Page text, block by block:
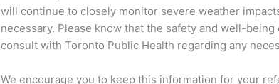
will continue to closely monitor severe weather
necessary. Please know that the safety and well-
consult with Toronto Public Health regarding any
We encourage you to keep this information for your